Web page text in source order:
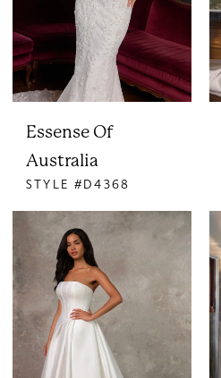
Essense Of
Australia
STYLE #D4368